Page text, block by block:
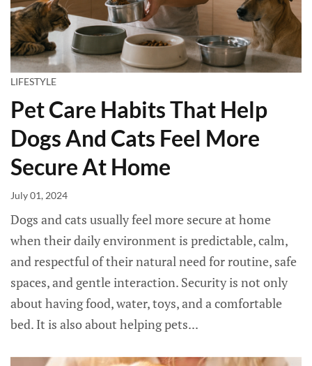
LIFESTYLE
Pet Care Habits That Help
Dogs And Cats Feel More
Secure At Home
July 01, 2024
Dogs and cats usually feel more secure at home
when their daily environment is predictable, calm,
and respectful of their natural need for routine, safe
spaces, and gentle interaction. Security is not only
about having food, water, toys, and a comfortable
bed. It is also about helping pets...